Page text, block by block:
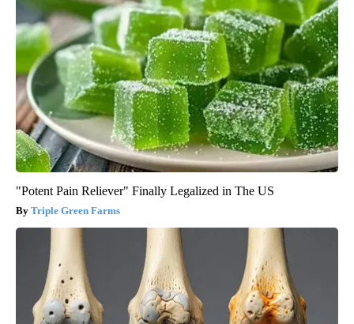
"Potent Pain Reliever" Finally Legalized in The US
Triple Green Farms